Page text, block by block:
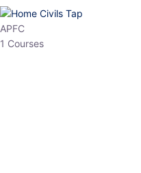
APFC
1 Courses